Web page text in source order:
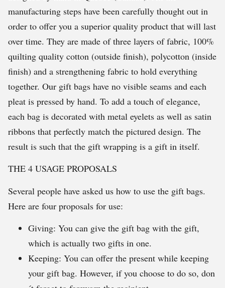
manufacturing steps have been carefully thought out in
order to offer you a superior quality product that will last
over time. They are made of three layers of fabric, 100%
quilting quality cotton (outside finish), polycotton (inside
finish) and a strengthening fabric to hold everything
together. Our gift bags have no visible seams and each
pleat is pressed by hand. To add a touch of elegance,
each bag is decorated with metal eyelets as well as satin
ribbons that perfectly match the pictured design. The
result is such that the gift wrapping is a gift in itself.
THE 4 USAGE PROPOSALS
Several people have asked us how to use the gift bags.
Here are four proposals for use:
Giving: You can give the gift bag with the gift,
which is actually two gifts in one.
Keeping: You can offer the present while keeping
your gift bag. However, if you choose to do so, don